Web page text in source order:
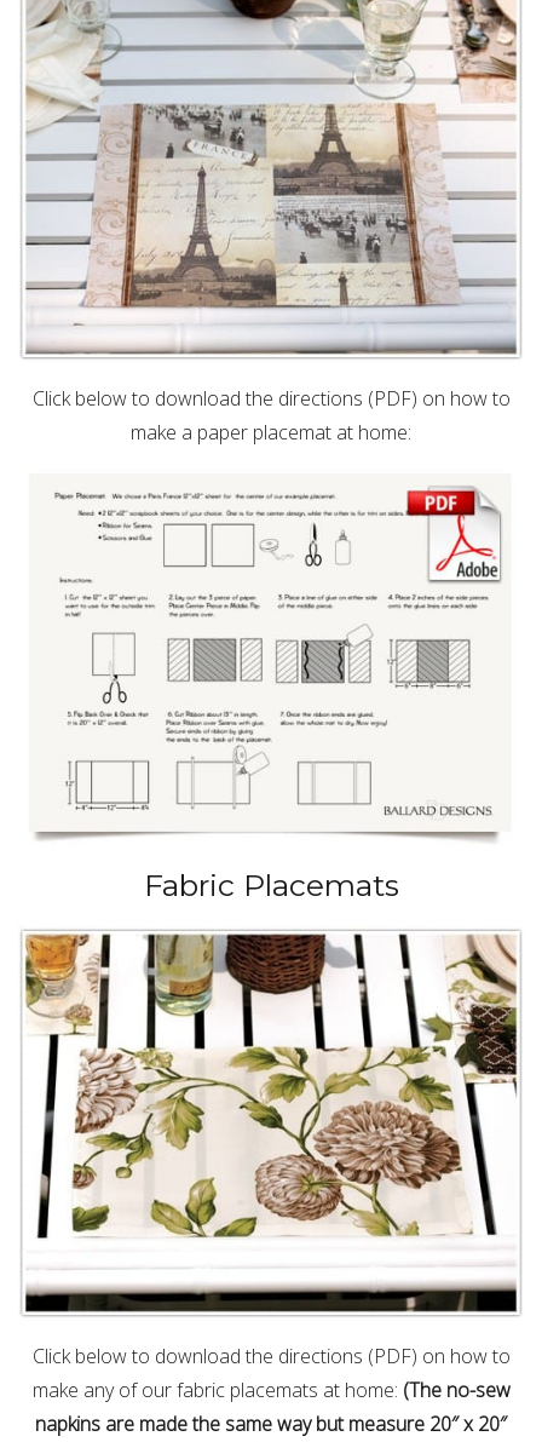
Click below to download the directions (PDF) on how to
make a paper placemat at home:
Fabric Placemats
Click below to download the directions (PDF) on how to
make any of our fabric placemats at home: (The no-sew
napkins are made the same way but measure 20″ x 20″